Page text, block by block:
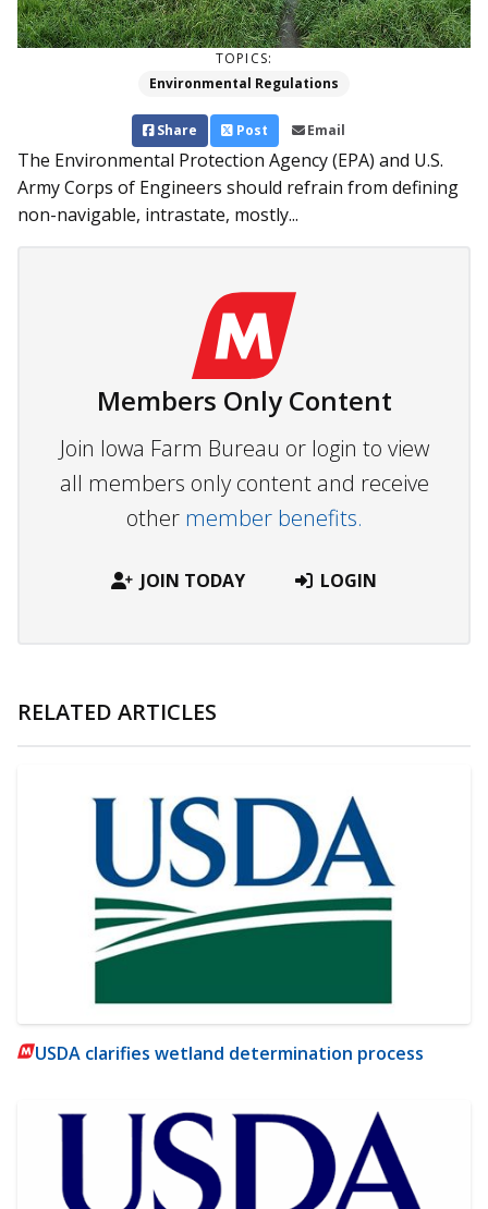
TOPICS:
Environmental Regulations
Share Post Email
The Environmental Protection Agency (EPA) and U.S.
Army Corps of Engineers should refrain from defining
non-navigable, intrastate, mostly...
Members Only Content
Join Iowa Farm Bureau or login to view
all members only content and receive
other member benefits.
JOIN TODAY LOGIN
RELATED ARTICLES
USDA clarifies wetland determination process